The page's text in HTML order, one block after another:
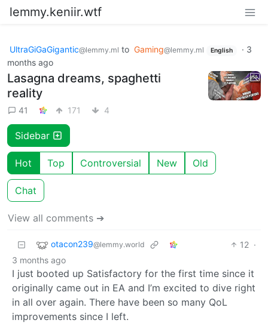
lemmy.keniir.wtf
UltraGiGaGigantic@lemmy.ml to Gaming@lemmy.ml English · 3
months ago
Lasagna dreams, spaghetti
reality
41 171 4
Sidebar
Hot Top Controversial New Old
Chat
View all comments ➔
otacon239@lemmy.world 12 ·
3 months ago
I just booted up Satisfactory for the first time since it
originally came out in EA and I’m excited to dive right
in all over again. There have been so many QoL
improvements since I left.